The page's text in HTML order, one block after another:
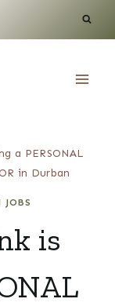
a PERSONAL
in Durban
is